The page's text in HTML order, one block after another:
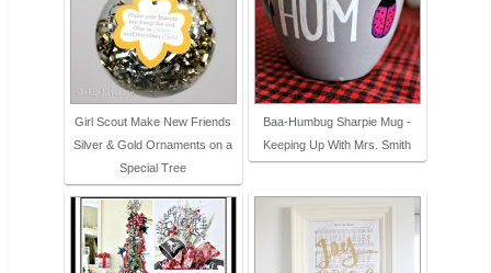
Girl Scout Make New Friends
Silver & Gold Ornaments on a
Special Tree
Baa-Humbug Sharpie Mug -
Keeping Up With Mrs. Smith